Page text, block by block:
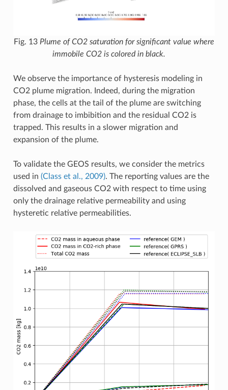
Fig. 13 Plume of CO2 saturation for significant value where
immobile CO2 is colored in black.
We observe the importance of hysteresis modeling in
CO2 plume migration. Indeed, during the migration
phase, the cells at the tail of the plume are switching
from drainage to imbibition and the residual CO2 is
trapped. This results in a slower migration and
expansion of the plume.
To validate the GEOS results, we consider the metrics
used in (Class et al., 2009). The reporting values are the
dissolved and gaseous CO2 with respect to time using
only the drainage relative permeability and using
hysteretic relative permeabilities.